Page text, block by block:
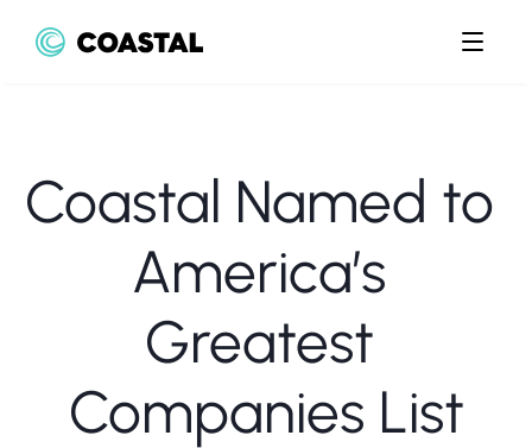
Coastal Named to
America’s
Greatest
Companies List